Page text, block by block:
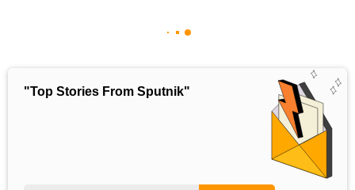
"Top Stories From Sputnik"